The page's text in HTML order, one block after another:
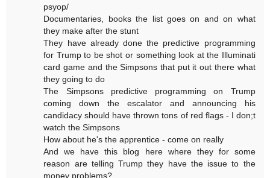
psyop/
Documentaries, books the list goes on and on what
they make after the stunt
They have already done the predictive programming
for Trump to be shot or something look at the Illuminati
card game and the Simpsons that put it out there what
they going to do
The Simpsons predictive programming on Trump
coming down the escalator and announcing his
candidacy should have thrown tons of red flags - I don;t
watch the Simpsons
How about he's the apprentice - come on really
And we have this blog here where they for some
reason are telling Trump they have the issue to the
money problems?